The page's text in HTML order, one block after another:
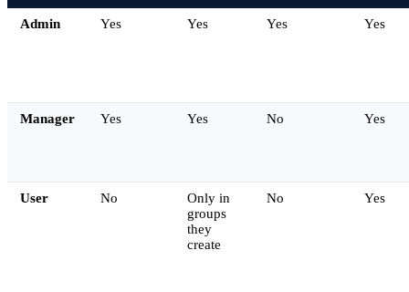
Admin Yes Yes Yes Yes
Manager Yes Yes No Yes
User No
Only in
groups
they
create
No Yes